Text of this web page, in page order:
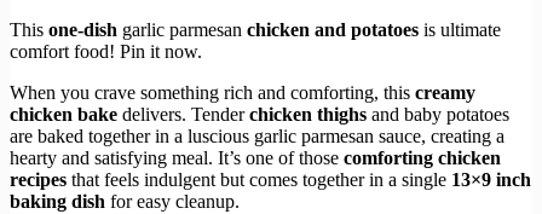
This one-dish garlic parmesan chicken and potatoes is ultimate
comfort food! Pin it now.
When you crave something rich and comforting, this creamy
chicken bake delivers. Tenderchicken thighs and baby potatoes
are baked together in a luscious garlic parmesan sauce, creating a
hearty and satisfying meal. It’s one of those comforting chicken
recipes that feels indulgent but comes together in a single 13×9 inch
baking dish for easy cleanup.